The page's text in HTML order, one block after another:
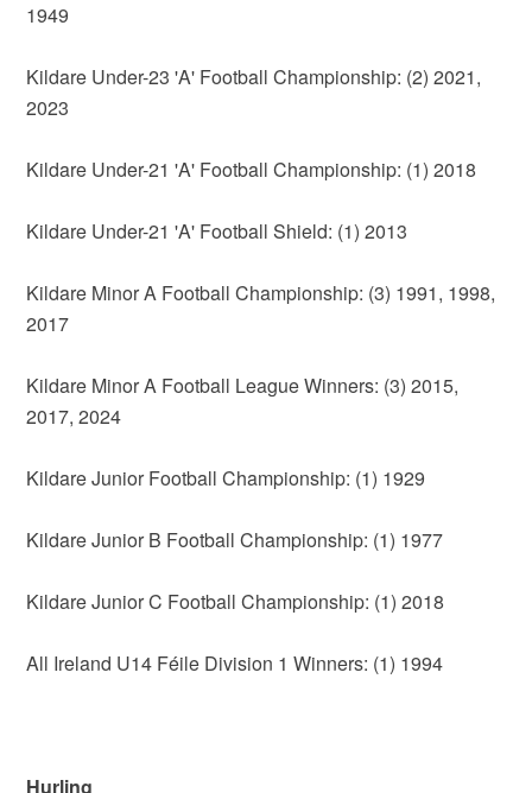
1949
Kildare Under-23 'A' Football Championship: (2) 2021,
2023
Kildare Under-21 'A' Football Championship: (1) 2018
Kildare Under-21 'A' Football Shield: (1) 2013
Kildare Minor A Football Championship: (3) 1991, 1998,
2017
Kildare Minor A Football League Winners: (3) 2015,
2017, 2024
Kildare Junior Football Championship: (1) 1929
Kildare Junior B Football Championship: (1) 1977
Kildare Junior C Football Championship: (1) 2018
All Ireland U14 Féile Division 1 Winners: (1) 1994
Hurling